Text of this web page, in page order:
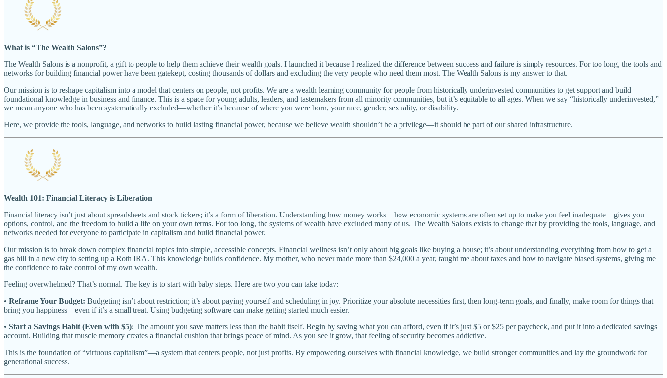
What is “The Wealth Salons”?
The Wealth Salons is a nonprofit, a gift to people to help them achieve their wealth goals. I launched it because I realized the difference between success and failure is simply resources. For too long, the tools and
networks for building financial power have been gatekept, costing thousands of dollars and excluding the very people who need them most. The Wealth Salons is my answer to that.
Our mission is to reshape capitalism into a model that centers on people, not profits. We are a wealth learning community for people from historically underinvested communities to get support and build
foundational knowledge in business and finance. This is a space for young adults, leaders, and tastemakers from all minority communities, but it’s equitable to all ages. When we say “historically underinvested,”
we mean anyone who has been systematically excluded—whether it’s because of where you were born, your race, gender, sexuality, or disability.
Here, we provide the tools, language, and networks to build lasting financial power, because we believe wealth shouldn’t be a privilege—it should be part of our shared infrastructure.
Wealth 101: Financial Literacy is Liberation
Financial literacy isn’t just about spreadsheets and stock tickers; it’s a form of liberation. Understanding how money works—how economic systems are often set up to make you feel inadequate—gives you
options, control, and the freedom to build a life on your own terms. For too long, the systems of wealth have excluded many of us. The Wealth Salons exists to change that by providing the tools, language, and
networks needed for everyone to participate in capitalism and build financial power.
Our mission is to break down complex financial topics into simple, accessible concepts. Financial wellness isn’t only about big goals like buying a house; it’s about understanding everything from how to get a
gas bill in a new city to setting up a Roth IRA. This knowledge builds confidence. My mother, who never made more than $24,000 a year, taught me about taxes and how to navigate biased systems, giving me
the confidence to take control of my own wealth.
Feeling overwhelmed? That’s normal. The key is to start with baby steps. Here are two you can take today:
• Reframe Your Budget: Budgeting isn’t about restriction; it’s about paying yourself and scheduling in joy. Prioritize your absolute necessities first, then long-term goals, and finally, make room for things that
bring you happiness—even if it’s a small treat. Using budgeting software can make getting started much easier.
• Start a Savings Habit (Even with $5): The amount you save matters less than the habit itself. Begin by saving what you can afford, even if it’s just $5 or $25 per paycheck, and put it into a dedicated savings
account. Building that muscle memory creates a financial cushion that brings peace of mind. As you see it grow, that feeling of security becomes addictive.
This is the foundation of “virtuous capitalism”—a system that centers people, not just profits. By empowering ourselves with financial knowledge, we build stronger communities and lay the groundwork for
generational success.